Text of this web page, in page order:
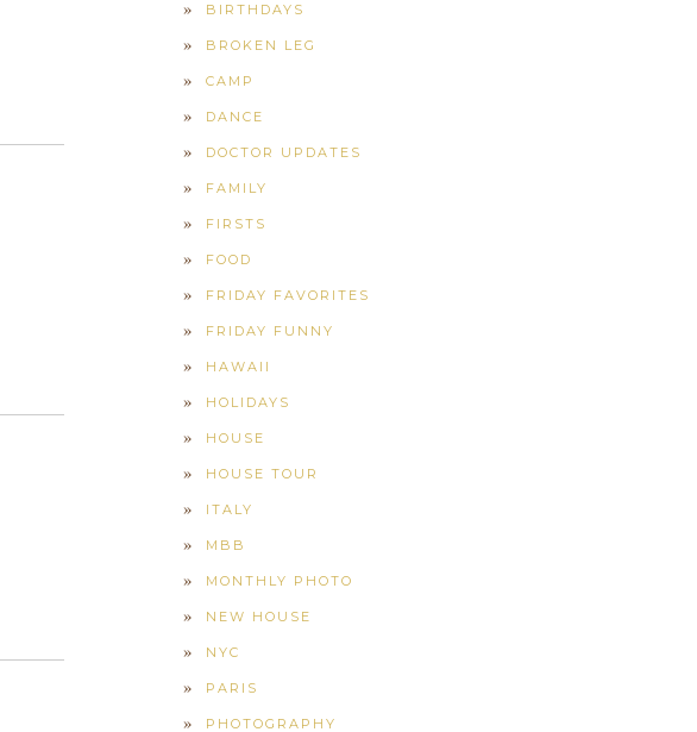
BIRTHDAYS
BROKEN LEG
CAMP
DANCE
DOCTOR UPDATES
FAMILY
FIRSTS
FOOD
FRIDAY FAVORITES
FRIDAY FUNNY
HAWAII
HOLIDAYS
HOUSE
HOUSE TOUR
ITALY
MBB
MONTHLY PHOTO
NEW HOUSE
NYC
PARIS
PHOTOGRAPHY